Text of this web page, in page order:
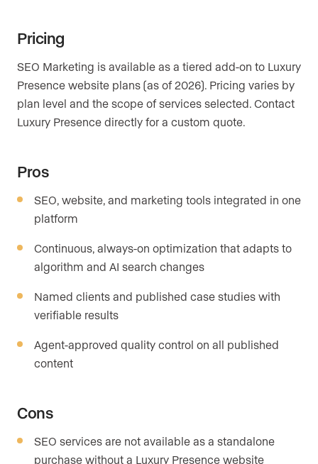
Pricing
SEO Marketing is available as a tiered add-on to Luxury
Presence website plans (as of 2026). Pricing varies by
plan level and the scope of services selected. Contact
Luxury Presence directly for a custom quote.
Pros
SEO, website, and marketing tools integrated in one
platform
Continuous, always-on optimization that adapts to
algorithm and AI search changes
Named clients and published case studies with
verifiable results
Agent-approved quality control on all published
content
Cons
SEO services are not available as a standalone
purchase without a Luxury Presence website